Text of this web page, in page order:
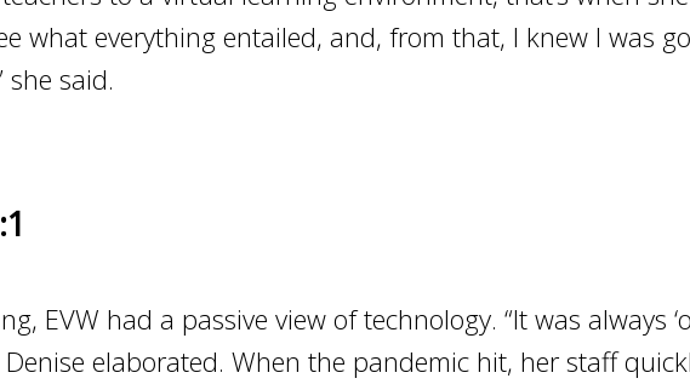
what everything entailed, and, from that, I knew I was
she said.
EVW had a passive view of technology. “It was always
Denise elaborated. When the pandemic hit, her staff